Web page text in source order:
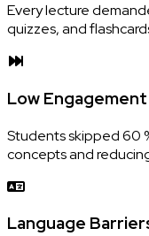
Every lecture
quizzes, and
Low Engagement
Students skipped 60
concepts and
Language